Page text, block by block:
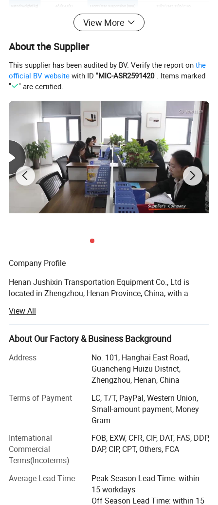
Rated weight(kg) Front/rear suspension (mm)
GB17691-2005,GB3847-2005 Fuel
Wheelbase(mm) 39,004,500
Detailed Photos
View More
About the Supplier
This supplier has been audited by BV. Verify the report onthe
official BV website with ID "MIC-ASR2591420". Items marked
"
" are certified.
Company Profile
Henan Jushixin Transportation Equipment Co., Ltd is
located in Zhengzhou, Henan Province, China, with a
specialized in the R & D, mass production and sales of
semi trailers as well as other transportation equipment.
Based on rich transportation advantages and resource of
quality and cost-effective transportation equipment for
clients all over the world.
Truck mounted Crane, Aerial work Truck, Dump Truck,
Aircraft refuelling truck, Concrete mixer truck, water tank
Sewage vacuum truck, Container truck semi trailer(Flatbed
Semi Trailer, Skeleton Semi Trailer, Terminal Container
Semi Trailer), tank semi trailer(Powder Tanker Trailer,
Liquid Tanker Trailer, LPG/LNG Tanker Trailer), ISO
storage tank container(Powder Tank container, Liquid tank
container, LPG/LNG tank container, Storage Tank),
View All
About Our Factory & Business Background
Address
No. 101, Hanghai East Road,
Guancheng Huizu District,
Zhengzhou, Henan, China
Terms of Payment
LC, T/T, PayPal, Western Union,
Small-amount payment, Money
Gram
International
Commercial
Terms(Incoterms)
FOB, EXW, CFR, CIF, DAT, FAS, DDP,
DAP, CIP, CPT, Others, FCA
Average Lead Time
Peak Season Lead Time: within
15 workdays
Off Season Lead Time: within 15